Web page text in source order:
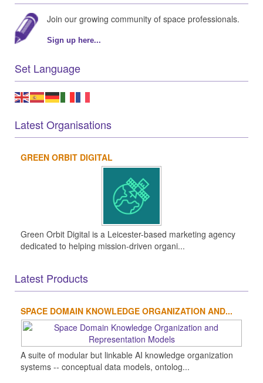
Join our growing community of space professionals.
Sign up here...
Set Language
Latest Organisations
GREEN ORBIT DIGITAL
Green Orbit Digital is a Leicester-based marketing agency
dedicated to helping mission-driven organi...
Latest Products
SPACE DOMAIN KNOWLEDGE ORGANIZATION AND...
A suite of modular but linkable AI knowledge organization
systems -- conceptual data models, ontolog...